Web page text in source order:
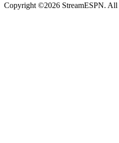
Copyright ©2026 StreamESPN. All